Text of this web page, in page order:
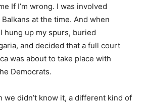
If I’m wrong. I was involved
at the time. And when
hung up my spurs, buried
and decided that a full court
was about to take place with
Democrats.
we didn’t know it, a different kind of